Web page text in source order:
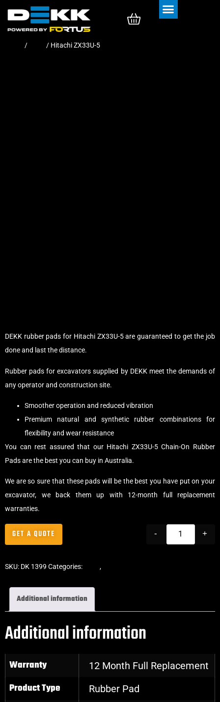
/ / Hitachi ZX33U-5
DEKK rubber pads for Hitachi ZX33U-5 are guaranteed to get the job
done and last the distance.
Rubber pads for excavators supplied by DEKK meet the demands of
any operator and construction site.
Smoother operation and reduced vibration
Premium natural and synthetic rubber combinations for
flexibility and wear resistance
You can rest assured that our Hitachi ZX33U-5 Chain-On Rubber
Pads are the best you can buy in Australia.
We are so sure that these pads will be the best you have put on your
excavator, we back them up with 12-month full replacement
warranties.
- +
GET A QUOTE
SKU: DK 1399 Categories: ,
Additional information
Additional information
Warranty 12 Month Full Replacement
Product Type Rubber Pad